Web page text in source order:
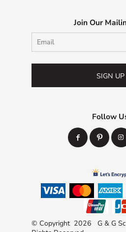
Join Our
SIGN UP
Follow
© Copyright 2026 G & G